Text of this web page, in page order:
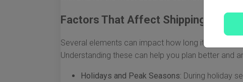
Factors That Affect Shipping Times
Several elements can impact how long it takes for
Understanding these can help you plan better and
Holidays and Peak Seasons: During holiday